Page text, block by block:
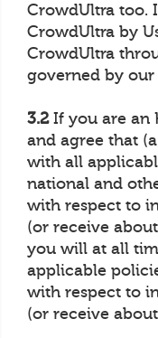
CrowdUltra too.
CrowdUltra by
CrowdUltra
governed by our
3.2If you are an
and agree that
with all
national and
with respect to
(or receive
you will at all
applicable
with respect to
(or receive